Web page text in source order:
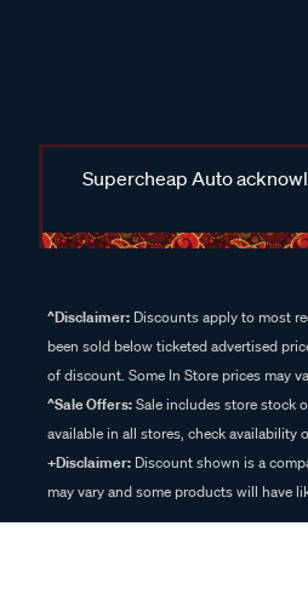
Supercheap Auto
^Disclaimer: Discounts apply to most
been sold below ticketed advertised
of discount. Some In Store prices may
^Sale Offers:Sale includes store stock
available in all stores, check availability
+Disclaimer: Discount shown is a
may vary and some products will have